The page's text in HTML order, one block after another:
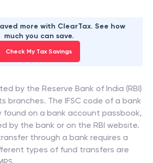
more with ClearTax. See how
much you can save.
Check My Tax Savings
by the Reserve Bank of India (RBI)
branches. The IFSC code of a bank
found on a bank account passbook,
by the bank or on the RBI website.
through a bank requires a
types of fund transfers are